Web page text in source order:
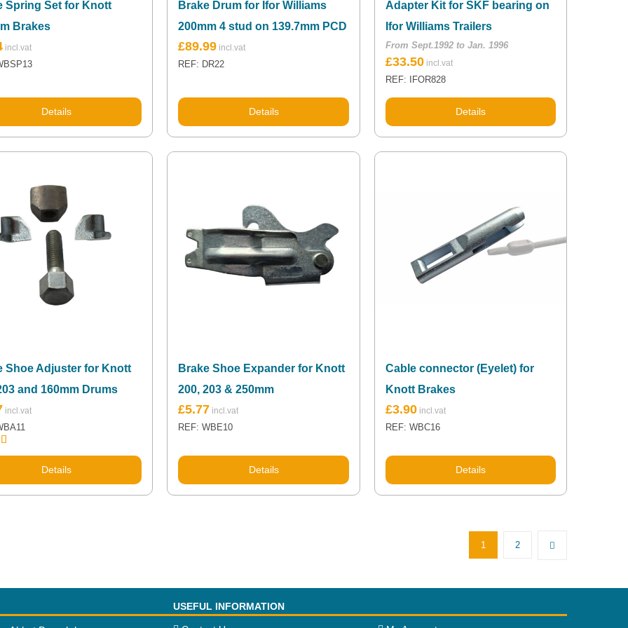
Spring Set for Knott
Brakes
Details
Brake Drum for Ifor Williams
200mm 4 stud on 139.7mm PCD
£89.99
REF: DR22
Details
Adapter Kit for SKF bearing on
Ifor Williams Trailers
From Sept.1992 to Jan. 1996
£33.50
REF: IFOR828
Details
Shoe Adjuster for Knott
and 160mm Drums
5.00
Details
Brake Shoe Expander for Knott
200, 203 & 250mm
£5.77
REF: WBE10
Details
Cable connector (Eyelet) for
Knott Brakes
£3.90
REF: WBC16
Details
1 2
USEFUL INFORMATION